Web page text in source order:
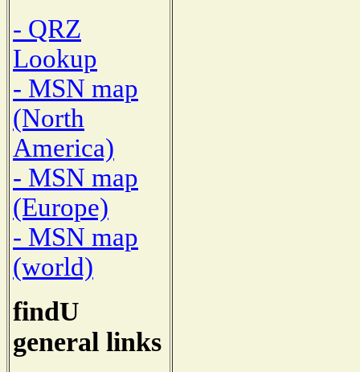
- QRZ
Lookup
- MSN map
(North
America)
- MSN map
(Europe)
- MSN map
(world)
findU
general links